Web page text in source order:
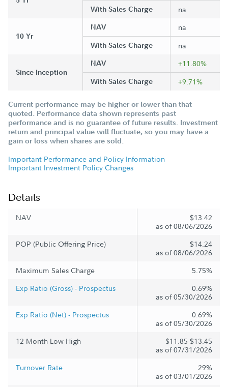
With Sales Charge
na
10 Yr
NAV na
With Sales Charge na
Since Inception
NAV +11.80%
With Sales Charge +9.71%
Current performance may be higher or lower than that
quoted. Performance data shown represents past
performance and is no guarantee of future results. Investment
return and principal value will fluctuate, so you may have a
gain or loss when shares are sold.
Important Performance and Policy Information
Important Investment Policy Changes
Details
NAV
$13.42
as of 08/06/2026
POP (Public Offering Price)
$14.24
as of 08/06/2026
Maximum Sales Charge
5.75%
Exp Ratio (Gross) - Prospectus
0.69%
as of 05/30/2026
Exp Ratio (Net) - Prospectus
0.69%
as of 05/30/2026
12 Month Low-High
$11.85-$13.45
as of 07/31/2026
Turnover Rate
29%
as of 03/01/2026